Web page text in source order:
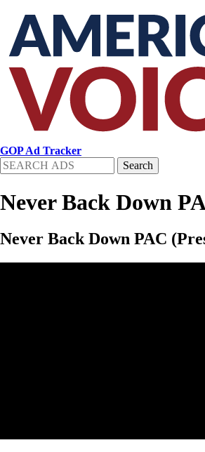
main
content
GOP Ad Tracker
Search
Never Back Down
Never Back Down PAC